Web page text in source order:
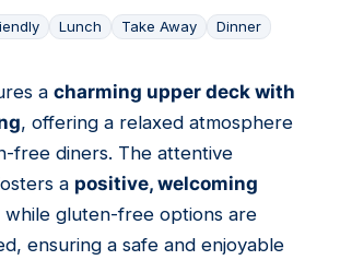
Lunch Take Away Dinner
a charming upper deck with
, offering a relaxed atmosphere
free diners. The attentive
a positive, welcoming
while gluten-free options are
ensuring a safe and enjoyable